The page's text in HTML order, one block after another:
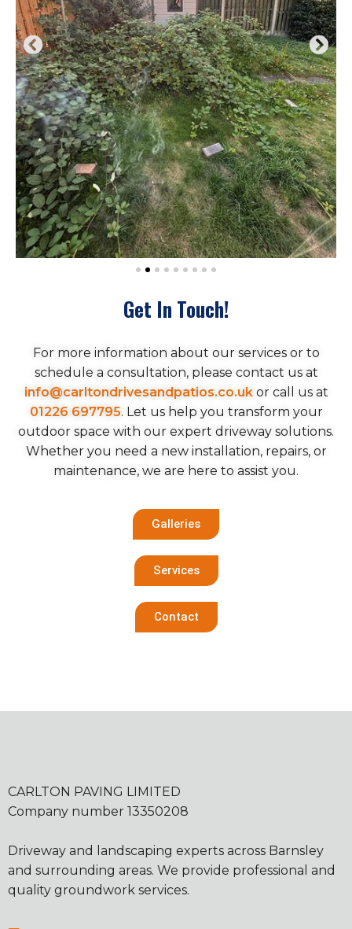
Get In Touch!
For more information about our services or to
schedule a consultation, please contact us at
info@carltondrivesandpatios.co.ukor call us at
01226 697795. Let us help you transform your
outdoor space with our expert driveway solutions.
Whether you need a new installation, repairs, or
maintenance, we are here to assist you.
Galleries
Services
Contact
CARLTON PAVING LIMITED
Company number 13350208
Driveway and landscaping experts across Barnsley
and surrounding areas. We provide professional and
quality groundwork services.